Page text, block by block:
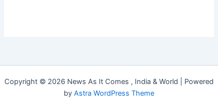
Copyright © 2026 News As It Comes , India & World | Powered
by Astra WordPress Theme